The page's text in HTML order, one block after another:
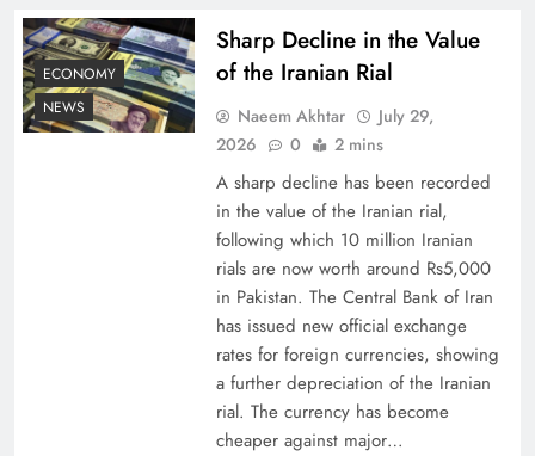
Why Netflix Originals from Pakistan Are Still
ECONOMY
NEWS
Sharp Decline in the Value
of the Iranian Rial
Naeem Akhtar
July 29,
2026
0 2 mins
A sharp decline has been recorded
in the value of the Iranian rial,
following which 10 million Iranian
rials are now worth around Rs5,000
in Pakistan. The Central Bank of Iran
has issued new official exchange
rates for foreign currencies, showing
a further depreciation of the Iranian
rial. The currency has become
cheaper against major…